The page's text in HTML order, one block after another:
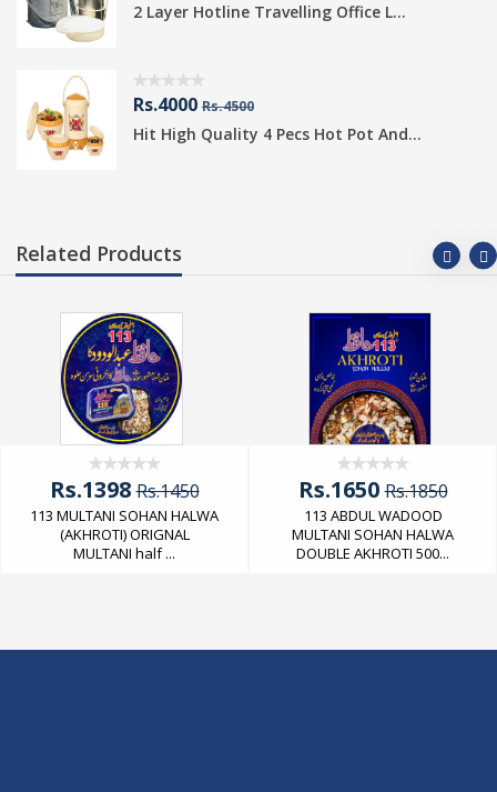
2 Layer Hotline Travelling Office L...
Rs.4000 Rs.4500
Hit High Quality 4 Pecs Hot Pot And...
Related Products
Rs.1398Rs.1450
113 MULTANI SOHAN HALWA
(AKHROTI) ORIGNAL
MULTANI half ...
Rs.1650Rs.1850
113 ABDUL WADOOD
MULTANI SOHAN HALWA
DOUBLE AKHROTI 500...